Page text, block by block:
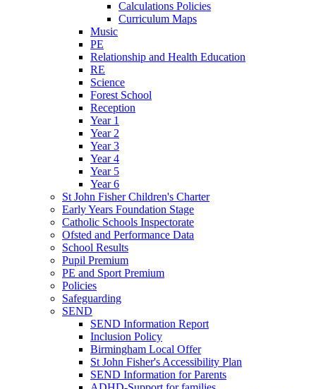
Calculations Policies
Curriculum Maps
Music
PE
Relationship and Health Education
RE
Science
Forest School
Reception
Year 1
Year 2
Year 3
Year 4
Year 5
Year 6
St John Fisher Children's Charter
Early Years Foundation Stage
Catholic Schools Inspectorate
Ofsted and Performance Data
School Results
Pupil Premium
PE and Sport Premium
Policies
Safeguarding
SEND
SEND Information Report
Inclusion Policy
Birmingham Local Offer
St John Fisher's Accessibility Plan
SEND Information for Parents